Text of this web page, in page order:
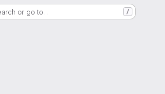
or go to… /